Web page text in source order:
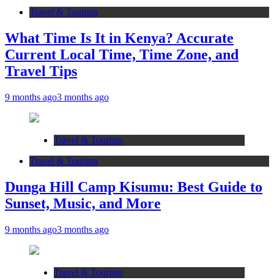
Travel & Tourism
What Time Is It in Kenya? Accurate
Current Local Time, Time Zone, and
Travel Tips
9 months ago3 months ago
Travel & Tourism
Travel & Tourism
Dunga Hill Camp Kisumu: Best Guide to
Sunset, Music, and More
9 months ago3 months ago
Travel & Tourism